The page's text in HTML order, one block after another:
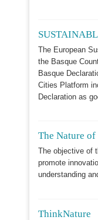
The European
the Basque
Basque
Cities Platform
Declaration as
The Nature of
The objective of
promote
understanding
ThinkNature